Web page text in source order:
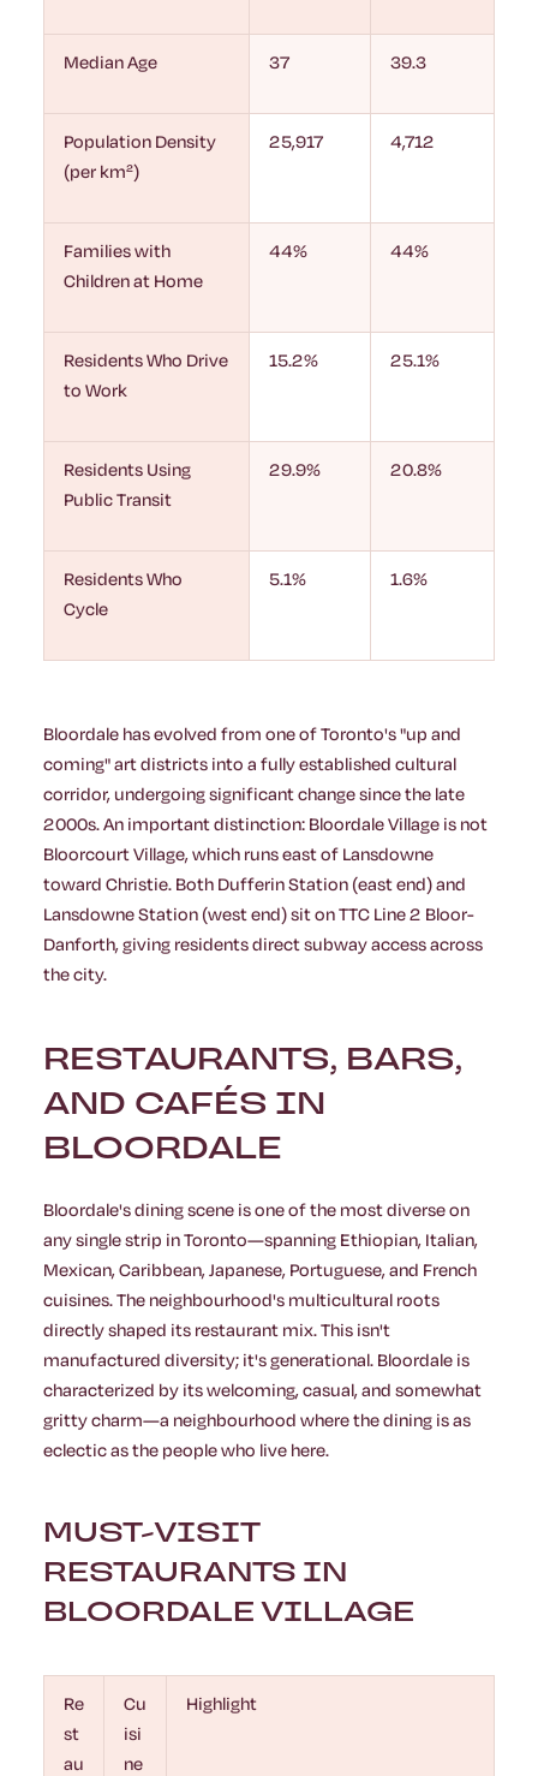
Median Age 37 39.3
Population Density
(per km²)
25,917 4,712
Families with
Children at Home
44% 44%
Residents Who Drive
to Work
15.2% 25.1%
Residents Using
Public Transit
29.9% 20.8%
Residents Who
Cycle
5.1% 1.6%
Bloordale has evolved from one of Toronto's "up and
coming" art districts into a fully established cultural
corridor, undergoing significant change since the late
2000s. An important distinction: Bloordale Village is not
Bloorcourt Village, which runs east of Lansdowne
toward Christie. Both Dufferin Station (east end) and
Lansdowne Station (west end) sit on TTC Line 2 Bloor-
Danforth, giving residents direct subway access across
the city.
RESTAURANTS, BARS,
AND CAFÉS IN
BLOORDALE
Bloordale's dining scene is one of the most diverse on
any single strip in Toronto—spanning Ethiopian, Italian,
Mexican, Caribbean, Japanese, Portuguese, and French
cuisines. The neighbourhood's multicultural roots
directly shaped its restaurant mix. This isn't
manufactured diversity; it's generational. Bloordale is
characterized by its welcoming, casual, and somewhat
gritty charm—a neighbourhood where the dining is as
eclectic as the people who live here.
MUST-VISIT
RESTAURANTS IN
BLOORDALE VILLAGE
Re
st
au
Cu
isi
ne
Highlight